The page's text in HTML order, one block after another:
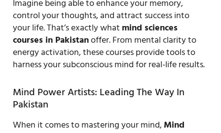
Imagine being able to enhance your memory,
control your thoughts, and attract success into
your life. That’s exactly what mind sciences
courses in Pakistanoffer. From mental clarity to
energy activation, these courses provide tools to
harness your subconscious mind for real-life results.
Mind Power Artists: Leading The Way In
Pakistan
When it comes to mastering your mind,Mind